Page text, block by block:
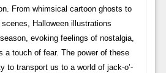
From whimsical cartoon ghosts to
Halloween illustrations
evoking feelings of nostalgia,
a touch of fear. The power of these
to transport us to a world of jack-o’-